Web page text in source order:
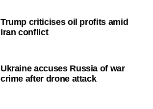
Trump criticises oil profits amid
Iran conflict
Ukraine accuses Russia of war
crime after drone attack